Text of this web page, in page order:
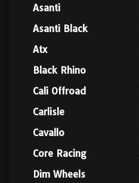
Asanti
Asanti Black
Atx
Black Rhino
Cali Offroad
Carlisle
Cavallo
Core Racing
Dim Wheels